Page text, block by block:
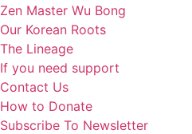
Zen Master Wu Bong
Our Korean Roots
The Lineage
If you need support
Contact Us
How to Donate
Subscribe To Newsletter